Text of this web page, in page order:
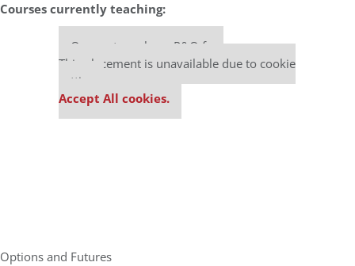
Courses currently teaching:
Our partners keep P&Q free
This placement is unavailable due to cookie
settings.
Accept All cookies.
Options and Futures